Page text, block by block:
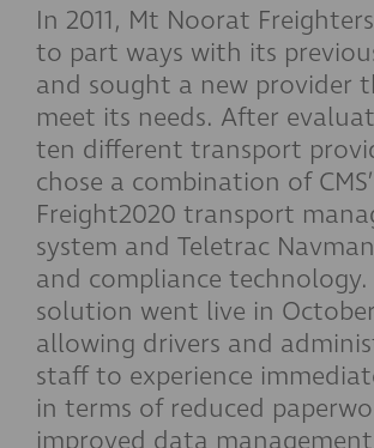
In 2011, Mt Noorat
to part ways with its
and sought a new provider
meet its needs. After
ten different transport
chose a combination of
Freight2020 transport
system and Teletrac
and compliance technology.
solution went live in
allowing drivers and
staff to experience
in terms of reduced
improved data